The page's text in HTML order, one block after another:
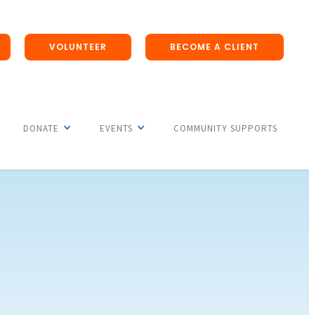
VOLUNTEER BECOME A CLIENT
DONATE EVENTS COMMUNITY SUPPORTS